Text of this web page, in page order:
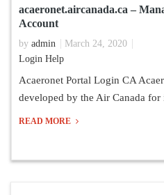
acaeronet.aircanada.ca –
Account
by admin
March 24, 2020
Login Help
Acaeronet Portal Login CA
developed by the Air Canada for
READ MORE